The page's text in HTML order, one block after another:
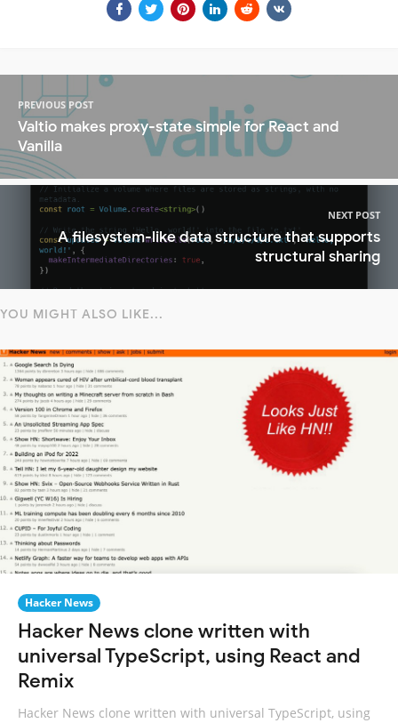
PREVIOUS POST
Valtio makes proxy-state simple for React and
Vanilla
NEXT POST
A filesystem-like data structure that supports
structural sharing
YOU MIGHT ALSO LIKE...
Hacker News
Hacker News clone written with
universal TypeScript, using React and
Remix
Hacker News clone written with universal TypeScript, using